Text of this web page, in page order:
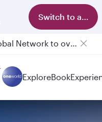
Switch to app
Qatar Airways Expands Global Network to over 160 Destinations
Passengers flying between Doha and Auckland on QR914 and QR915
ExploreBook